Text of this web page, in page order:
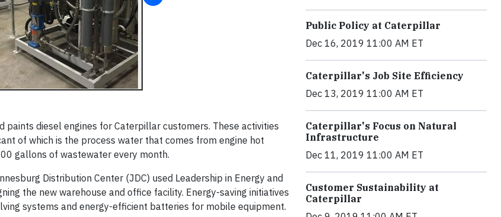
paints diesel engines for Caterpillar customers. These activities
of which is the process water that comes from engine hot
gallons of wastewater every month.
Distribution Center (JDC) used Leadership in Energy and
the new warehouse and office facility. Energy-saving initiatives
systems and energy-efficient batteries for mobile equipment.
Public Policy at Caterpillar
Dec 16, 2019 11:00 AM ET
Caterpillar's Job Site Efficiency
Dec 13, 2019 11:00 AM ET
Caterpillar's Focus on Natural
Infrastructure
Dec 11, 2019 11:00 AM ET
Customer Sustainability at
Caterpillar